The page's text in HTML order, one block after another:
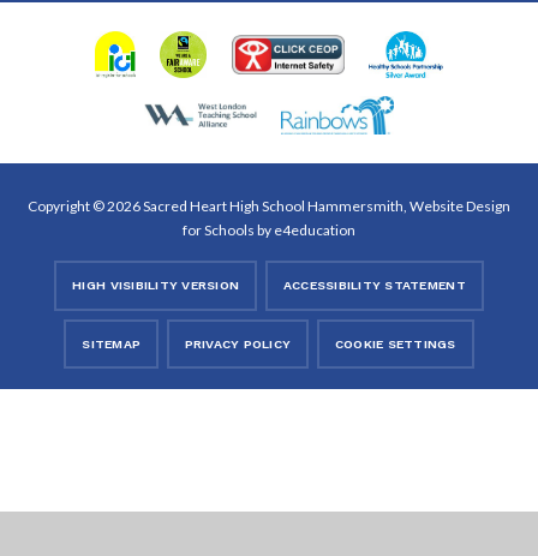
Copyright © 2026 Sacred Heart High School Hammersmith, Website Design
for Schools by e4education
HIGH VISIBILITY VERSION ACCESSIBILITY STATEMENT
SITEMAP PRIVACY POLICY COOKIE SETTINGS